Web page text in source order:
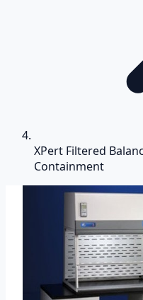
XPert Filtered
Containment